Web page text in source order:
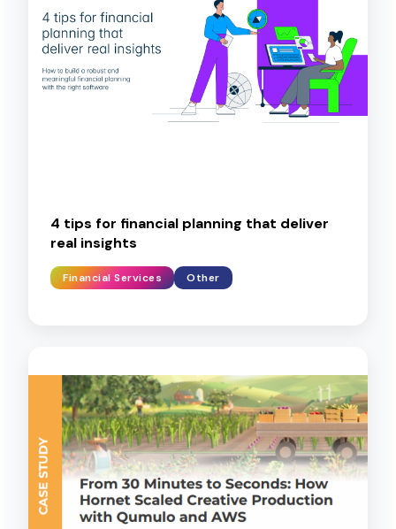
4 tips for financial planning that deliver
real insights
Financial Services Other